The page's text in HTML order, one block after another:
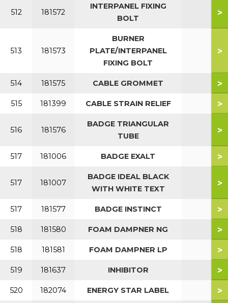
512 181572
INTERPANEL FIXING
BOLT
>
513 181573
BURNER
PLATE/INTERPANEL
FIXING BOLT
>
514 181575 CABLE GROMMET >
515 181399 CABLE STRAIN RELIEF >
516 181576
BADGE TRIANGULAR
TUBE
>
517 181006 BADGE EXALT >
517 181007
BADGE IDEAL BLACK
WITH WHITE TEXT
>
517 181577 BADGE INSTINCT >
518 181580 FOAM DAMPNER NG >
518 181581 FOAM DAMPNER LP >
519 181637 INHIBITOR >
520 182074 ENERGY STAR LABEL >